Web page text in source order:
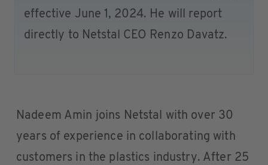
effective June 1, 2024. He will report
directly to Netstal CEO Renzo Davatz.
Nadeem Amin joins Netstal with over 30
years of experience in collaborating with
customers in the plastics industry. After 25